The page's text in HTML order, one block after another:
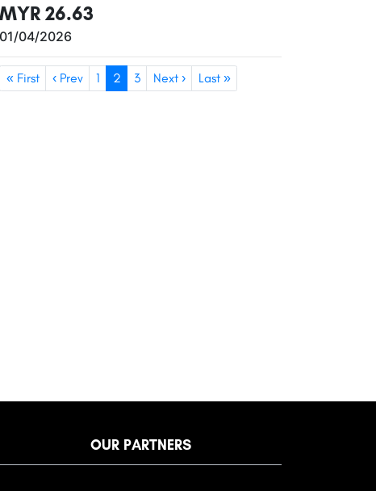
MYR 26.63
01/04/2026
« First ‹ Prev 1 2 3 Next › Last »
OUR PARTNERS